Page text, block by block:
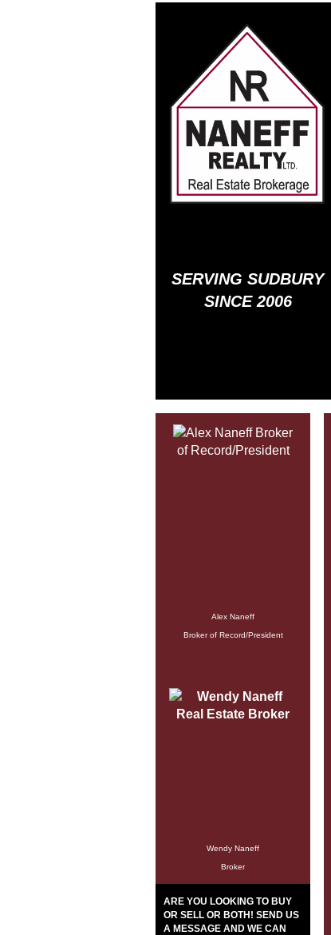
SERVING SUDBURY
SINCE 2006
Alex Naneff
Broker of Record/President
Wendy Naneff
Broker
ARE YOU LOOKING TO BUY
OR SELL OR BOTH! SEND US
A MESSAGE AND WE CAN